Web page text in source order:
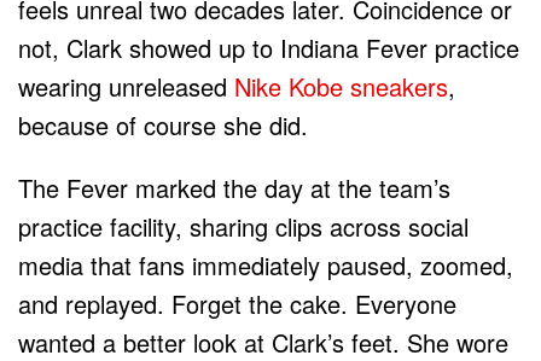
feels unreal two decades later. Coincidence or
not, Clark showed up to Indiana Fever practice
wearing unreleased Nike Kobe sneakers,
because of course she did.
The Fever marked the day at the team’s
practice facility, sharing clips across social
media that fans immediately paused, zoomed,
and replayed. Forget the cake. Everyone
wanted a better look at Clark’s feet. She wore